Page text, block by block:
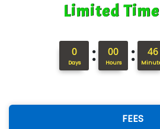
Limited
0
Days : 00
Hours : 46
FEES